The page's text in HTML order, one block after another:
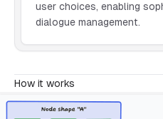
user choices, enabling
dialogue management.
How it works